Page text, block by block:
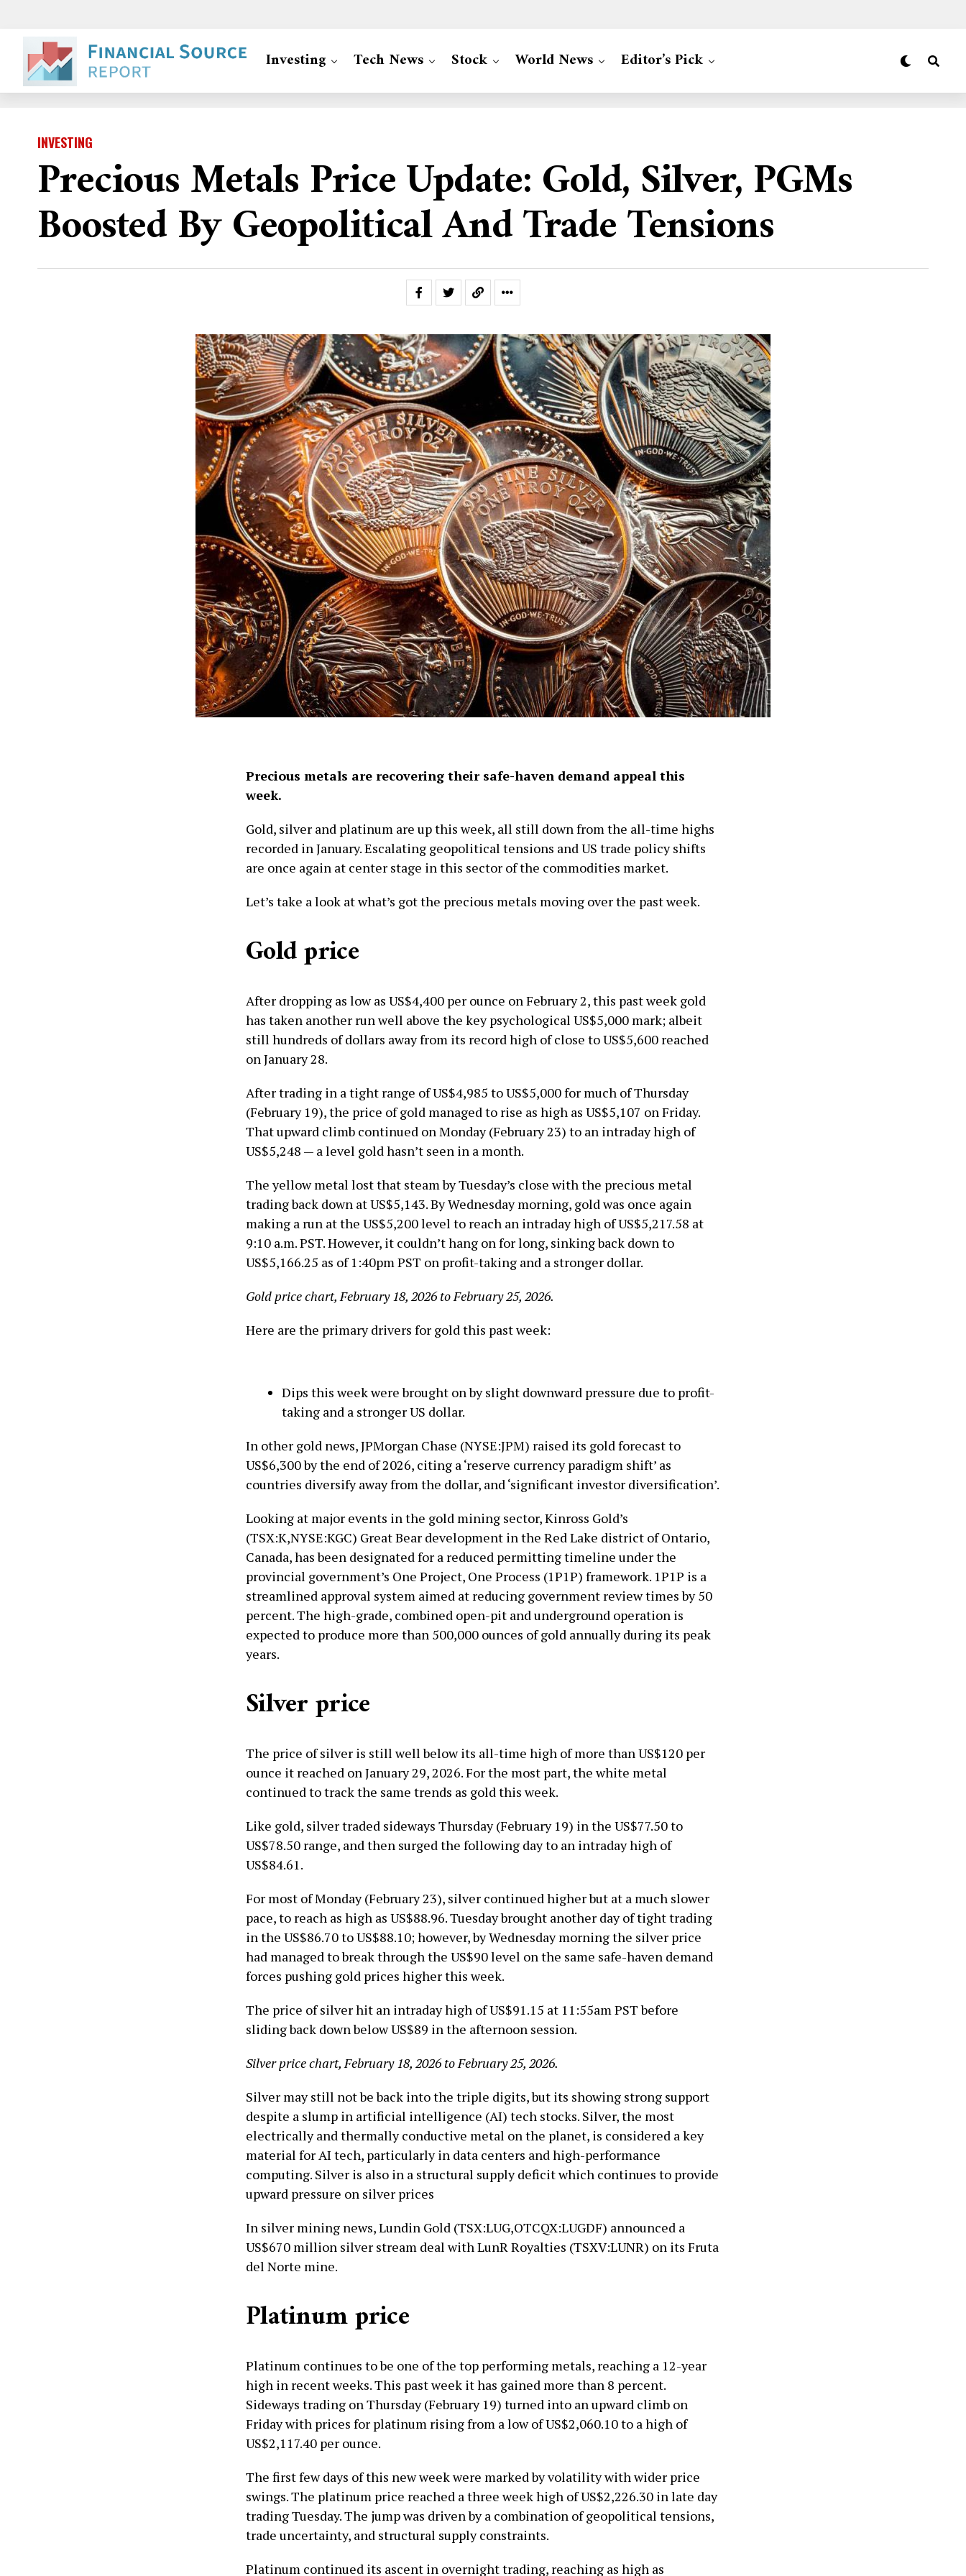
Investing Tech News Stock World News Editor’s Pick
INVESTING
Precious Metals Price Update: Gold, Silver, PGMs
Boosted By Geopolitical And Trade Tensions
Precious metals are recovering their safe-haven demand appeal this
week.
Gold, silver and platinum are up this week, all still down from the all-time highs
recorded in January. Escalating geopolitical tensions and US trade policy shifts
are once again at center stage in this sector of the commodities market.
Let’s take a look at what’s got the precious metals moving over the past week.
Gold price
After dropping as low as US$4,400 per ounce on February 2, this past week gold
has taken another run well above the key psychological US$5,000 mark; albeit
still hundreds of dollars away from its record high of close to US$5,600 reached
on January 28.
After trading in a tight range of US$4,985 to US$5,000 for much of Thursday
(February 19), the price of gold managed to rise as high as US$5,107 on Friday.
That upward climb continued on Monday (February 23) to an intraday high of
US$5,248 — a level gold hasn’t seen in a month.
The yellow metal lost that steam by Tuesday’s close with the precious metal
trading back down at US$5,143. By Wednesday morning, gold was once again
making a run at the US$5,200 level to reach an intraday high of US$5,217.58 at
9:10 a.m. PST. However, it couldn’t hang on for long, sinking back down to
US$5,166.25 as of 1:40pm PST on profit-taking and a stronger dollar.
Gold price chart, February 18, 2026 to February 25, 2026.
Here are the primary drivers for gold this past week:
Dips this week were brought on by slight downward pressure due to profit-
taking and a stronger US dollar.
In other gold news, JPMorgan Chase (NYSE:JPM) raised its gold forecast to
US$6,300 by the end of 2026, citing a ‘reserve currency paradigm shift’ as
countries diversify away from the dollar, and ‘significant investor diversification’.
Looking at major events in the gold mining sector, Kinross Gold’s
(TSX:K,NYSE:KGC) Great Bear development in the Red Lake district of Ontario,
Canada, has been designated for a reduced permitting timeline under the
provincial government’s One Project, One Process (1P1P) framework. 1P1P is a
streamlined approval system aimed at reducing government review times by 50
percent. The high-grade, combined open-pit and underground operation is
expected to produce more than 500,000 ounces of gold annually during its peak
years.
Silver price
The price of silver is still well below its all-time high of more than US$120 per
ounce it reached on January 29, 2026. For the most part, the white metal
continued to track the same trends as gold this week.
Like gold, silver traded sideways Thursday (February 19) in the US$77.50 to
US$78.50 range, and then surged the following day to an intraday high of
US$84.61.
For most of Monday (February 23), silver continued higher but at a much slower
pace, to reach as high as US$88.96. Tuesday brought another day of tight trading
in the US$86.70 to US$88.10; however, by Wednesday morning the silver price
had managed to break through the US$90 level on the same safe-haven demand
forces pushing gold prices higher this week.
The price of silver hit an intraday high of US$91.15 at 11:55am PST before
sliding back down below US$89 in the afternoon session.
Silver price chart, February 18, 2026 to February 25, 2026.
Silver may still not be back into the triple digits, but its showing strong support
despite a slump in artificial intelligence (AI) tech stocks. Silver, the most
electrically and thermally conductive metal on the planet, is considered a key
material for AI tech, particularly in data centers and high-performance
computing. Silver is also in a structural supply deficit which continues to provide
upward pressure on silver prices
In silver mining news, Lundin Gold (TSX:LUG,OTCQX:LUGDF) announced a
US$670 million silver stream deal with LunR Royalties (TSXV:LUNR) on its Fruta
del Norte mine.
Platinum price
Platinum continues to be one of the top performing metals, reaching a 12-year
high in recent weeks. This past week it has gained more than 8 percent.
Sideways trading on Thursday (February 19) turned into an upward climb on
Friday with prices for platinum rising from a low of US$2,060.10 to a high of
US$2,117.40 per ounce.
The first few days of this new week were marked by volatility with wider price
swings. The platinum price reached a three week high of US$2,226.30 in late day
trading Tuesday. The jump was driven by a combination of geopolitical tensions,
trade uncertainty, and structural supply constraints.
Platinum continued its ascent in overnight trading, reaching as high as